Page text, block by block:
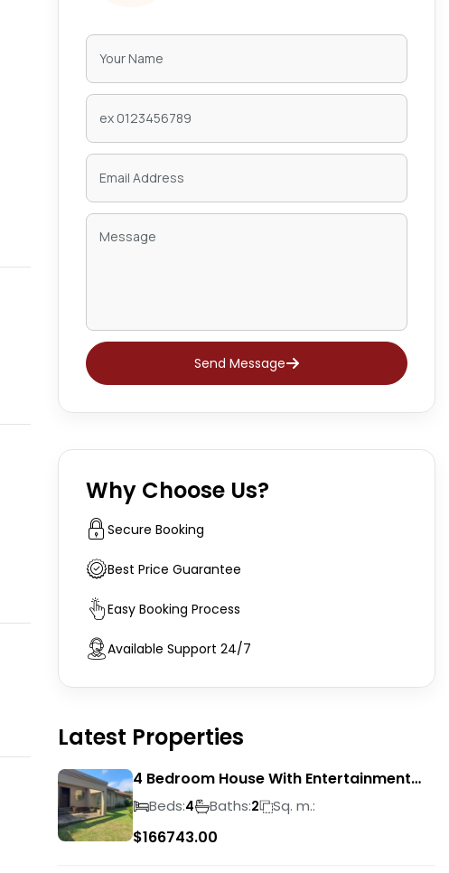
Send Message
Why Choose Us?
Secure Booking
Best Price Guarantee
Easy Booking Process
Available Support 24/7
Latest Properties
4 Bedroom House With Entertainment
Area In Randhart
Beds:4 Baths:2 Sq. m.:
$166743.00